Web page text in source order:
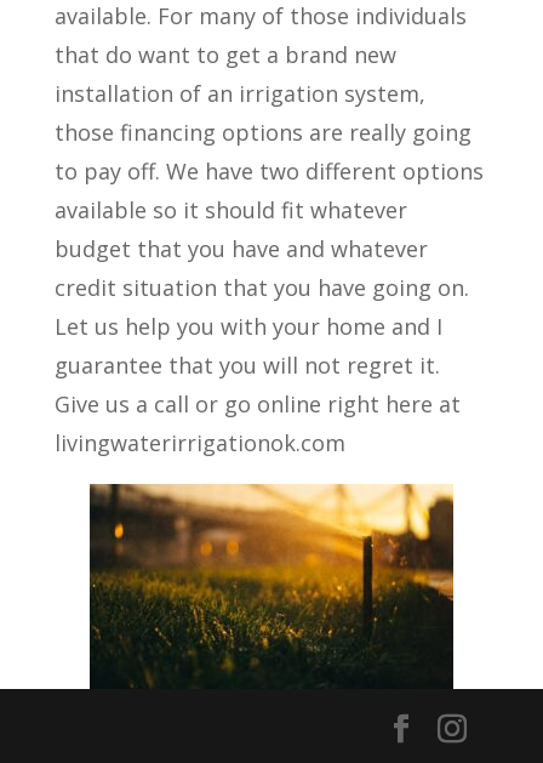
available. For many of those individuals
that do want to get a brand new
installation of an irrigation system,
those financing options are really going
to pay off. We have two different options
available so it should fit whatever
budget that you have and whatever
credit situation that you have going on.
Let us help you with your home and I
guarantee that you will not regret it.
Give us a call or go online right here at
livingwaterirrigationok.com